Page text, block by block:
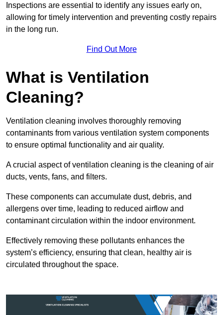
Inspections are essential to identify any issues early on,
allowing for timely intervention and preventing costly repairs
in the long run.
Find Out More
What is Ventilation
Cleaning?
Ventilation cleaning involves thoroughly removing
contaminants from various ventilation system components
to ensure optimal functionality and air quality.
A crucial aspect of ventilation cleaning is the cleaning of air
ducts, vents, fans, and filters.
These components can accumulate dust, debris, and
allergens over time, leading to reduced airflow and
contaminant circulation within the indoor environment.
Effectively removing these pollutants enhances the
system’s efficiency, ensuring that clean, healthy air is
circulated throughout the space.